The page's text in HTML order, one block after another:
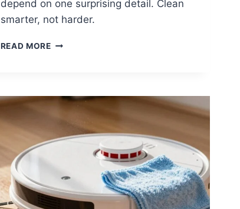
depend on one surprising detail. Clean
smarter, not harder.
READ MOREHOW
ROBOT
VACUUM
FILTERS?